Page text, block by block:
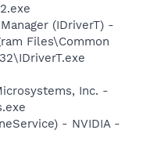
(IDriverT) -
Files\Common
Inc. -
- NVIDIA -